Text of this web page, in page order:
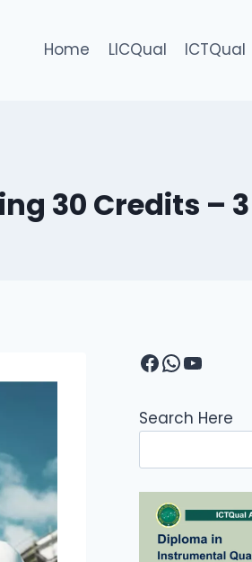
Home LICQual ICTQual
30 Credits –
Facebook
Search Here